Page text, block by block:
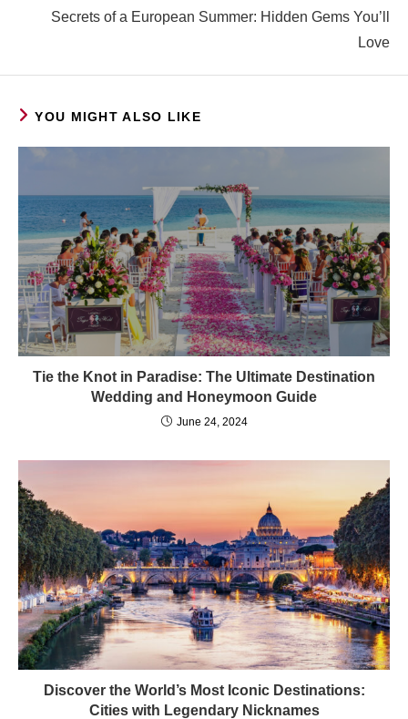
Secrets of a European Summer: Hidden Gems You’ll
Love
YOU MIGHT ALSO LIKE
Tie the Knot in Paradise: The Ultimate Destination
Wedding and Honeymoon Guide
June 24, 2024
Discover the World’s Most Iconic Destinations:
Cities with Legendary Nicknames